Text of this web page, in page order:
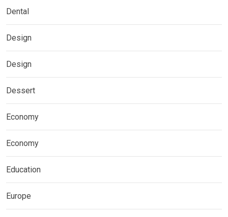
Dental
Design
Design
Dessert
Economy
Economy
Education
Europe